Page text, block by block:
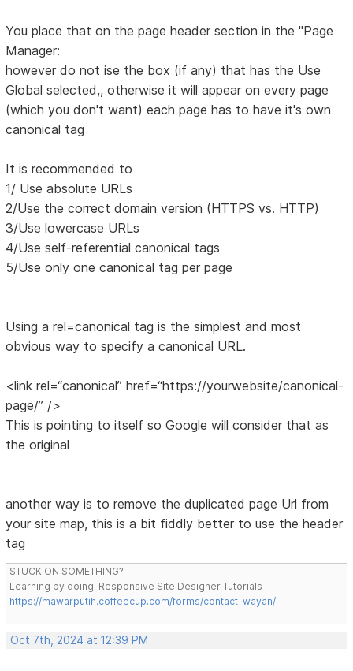
You place that on the page header section in the "Page
Manager:
however do not ise the box (if any) that has the Use
Global selected,, otherwise it will appear on every page
(which you don't want) each page has to have it's own
canonical tag
It is recommended to
1/ Use absolute URLs
2/Use the correct domain version (HTTPS vs. HTTP)
3/Use lowercase URLs
4/Use self-referential canonical tags
5/Use only one canonical tag per page
Using a rel=canonical tag is the simplest and most
obvious way to specify a canonical URL.
<link rel=“canonical” href=“https://yourwebsite/canonical-
page/” />
This is pointing to itself so Google will consider that as
the original
another way is to remove the duplicated page Url from
your site map, this is a bit fiddly better to use the header
tag
STUCK ON SOMETHING?
Learning by doing. Responsive Site Designer Tutorials
https://mawarputih.coffeecup.com/forms/contact-wayan/
Oct 7th, 2024 at 12:39 PM